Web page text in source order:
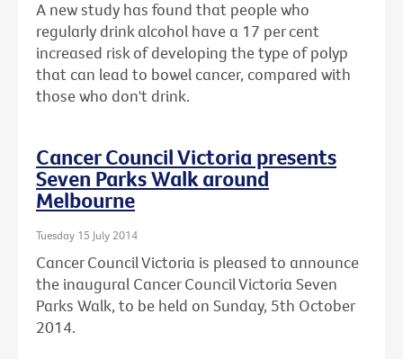
A new study has found that people who
regularly drink alcohol have a 17 per cent
increased risk of developing the type of polyp
that can lead to bowel cancer, compared with
those who don't drink.
Cancer Council Victoria presents
Seven Parks Walk around
Melbourne
Tuesday 15 July 2014
Cancer Council Victoria is pleased to announce
the inaugural Cancer Council Victoria Seven
Parks Walk, to be held on Sunday, 5th October
2014.